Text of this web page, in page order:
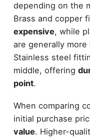
depending on the
Brass and copper
expensive, while
are generally more
Stainless steel
middle, offering
point.
When comparing
initial purchase
value. Higher-